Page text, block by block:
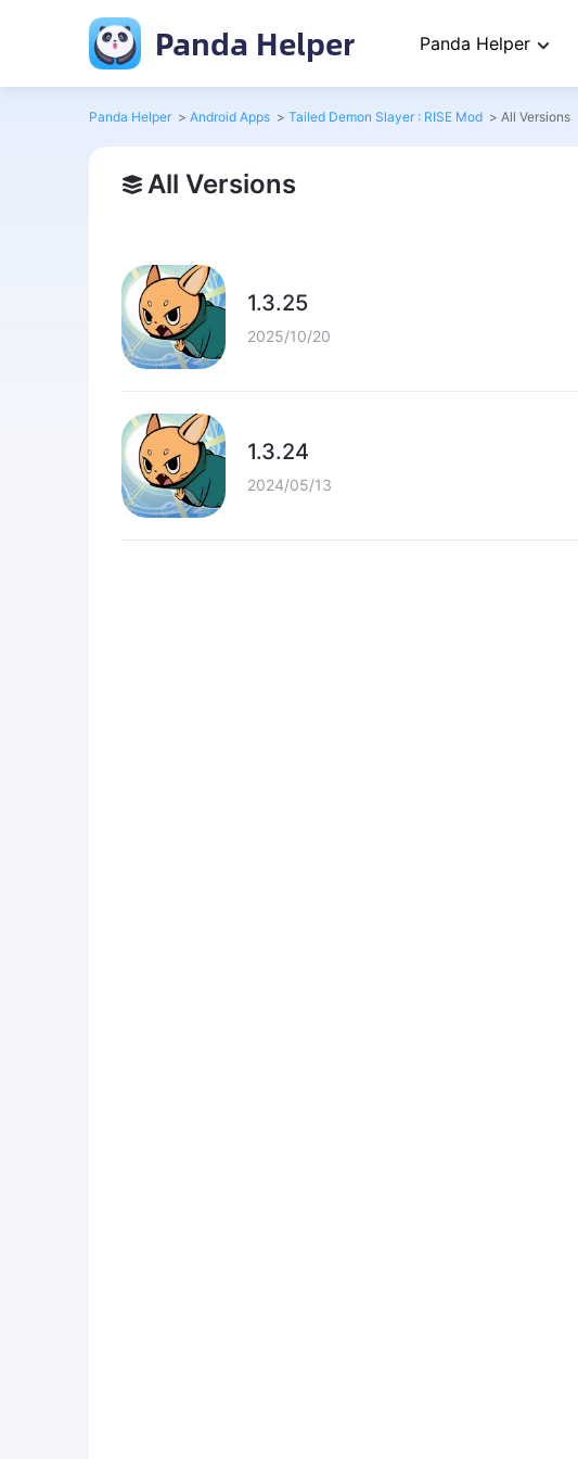
Panda Helper Panda Helper
Panda Helper > Android Apps > Tailed Demon Slayer : RISE Mod > All Versions
All Versions
1.3.25
2025/10/20
1.3.24
2024/05/13